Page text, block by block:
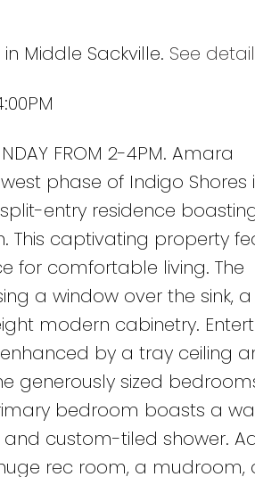
Middle Sackville. See
FROM 2-4PM. Amara
phase of Indigo Shores
entry residence
captivating property
for comfortable living. The
a window over the sink,
modern cabinetry.
by a tray ceiling
generously sized
bedroom boasts a
custom-tiled shower.
rec room, a mudroom,